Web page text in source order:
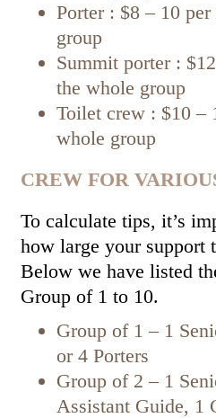
Porter : $8 – 10
group
Summit porter :
the whole group
Toilet crew : $10 –
whole group
CREW FOR
To calculate tips, it’s
how large your support
Below we have listed
Group of 1 to 10.
Group of 1 – 1
or 4 Porters
Group of 2 – 1
Assistant Guide, 1